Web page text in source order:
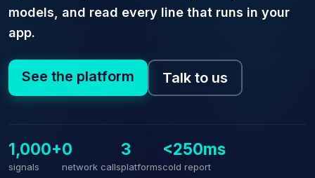
models, and read every line that runs in your
app.
See the platform Talk to us
1,000+
signals
0
network calls
3
platforms
<250ms
cold report